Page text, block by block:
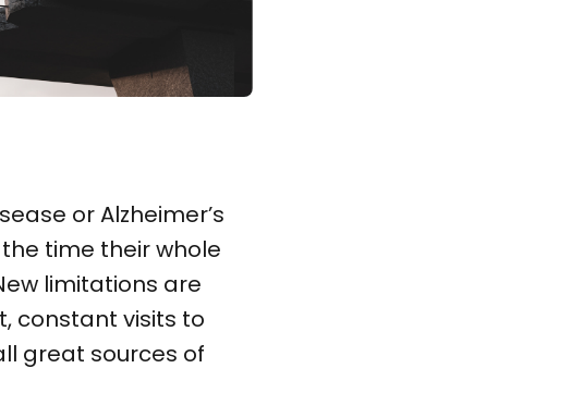
or Alzheimer’s
time their whole
limitations are
constant visits to
great sources of